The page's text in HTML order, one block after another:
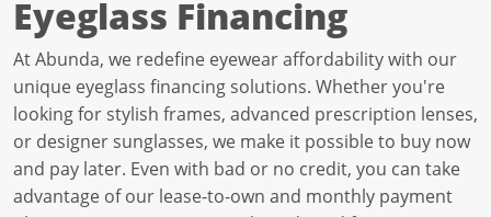
Eyeglass Financing
At Abunda, we redefine eyewear affordability with our
unique eyeglass financing solutions. Whether you're
looking for stylish frames, advanced prescription lenses,
or designer sunglasses, we make it possible to buy now
and pay later. Even with bad or no credit, you can take
advantage of our lease-to-own and monthly payment